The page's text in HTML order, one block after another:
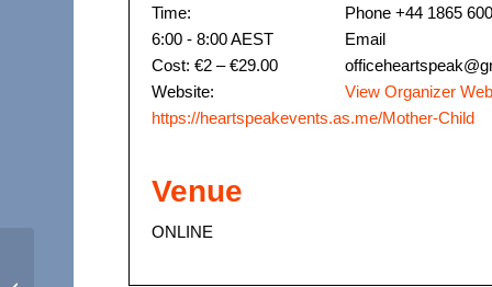
Time:
6:00 - 8:00AEST
Cost: €2 – €29.00
Website:
https://heartspeakevents.as.me/Mother-Child
Phone+44 1865
Email
View Organizer
Venue
ONLINE